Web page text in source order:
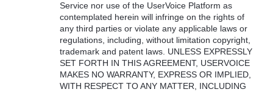
Service nor use of the UserVoice Platform as
contemplated herein will infringe on the rights of
any third parties or violate any applicable laws or
regulations, including, without limitation copyright,
trademark and patent laws. UNLESS EXPRESSLY
SET FORTH INTHIS AGREEMENT, USERVOICE
MAKES NOWARRANTY, EXPRESS OR IMPLIED,
WITH RESPECT TOANY MATTER, INCLUDING